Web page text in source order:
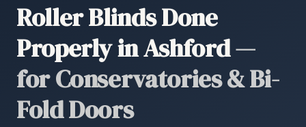
Roller Blinds Done
Properly in Ashford—
for Conservatories & Bi-
Fold Doors